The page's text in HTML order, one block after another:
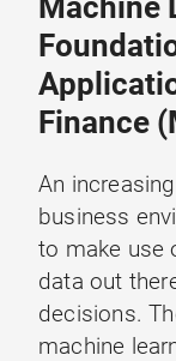
Machine
Finance
An
business
to make use
data out
decisions.
machine